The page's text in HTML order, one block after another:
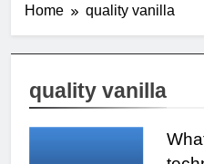
Home quality vanilla
quality vanilla